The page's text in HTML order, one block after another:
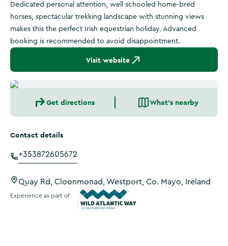
Dedicated personal attention, well schooled home-bred
horses, spectacular trekking landscape with stunning views
makes this the perfect Irish equestrian holiday. Advanced
booking is recommended to avoid disappointment.
Visit website
Get directions What's nearby
Contact details
+353872605672
Quay Rd, Cloonmonad, Westport, Co. Mayo, Ireland
Experience as part of